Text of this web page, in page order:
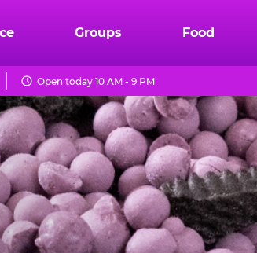
Groups Food
Open today 10 AM - 9 PM